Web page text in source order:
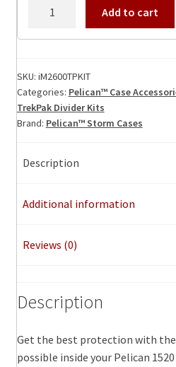
Divider
quantity
Add to cart
SKU: iM2600TPKIT
Categories: Pelican™ Case
TrekPak Divider Kits
Brand: Pelican™ Storm Cases
Description
Additional information
Reviews (0)
Description
Get the best protection with
possible inside your Pelican